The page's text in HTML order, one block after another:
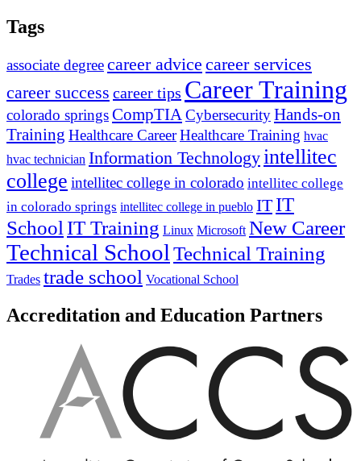
Tags
associate degreecareer advice career services
career success career tips Career Training
colorado springsCompTIA CybersecurityHands-on
Training Healthcare CareerHealthcare Training hvac
hvac technician Information Technology intellitec
college intellitec college in colorado intellitec college
in colorado springs intellitec college in pueblo IT IT
School IT Training Linux Microsoft New Career
Technical School Technical Training
Trades trade school Vocational School
Accreditation and Education Partners